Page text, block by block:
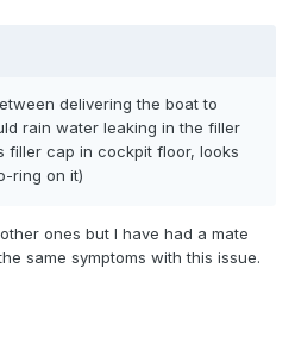
delivering the boat to
rain water leaking in the filler
filler cap in cockpit floor, looks
ring on it)
ones but I have had a mate
same symptoms with this issue.